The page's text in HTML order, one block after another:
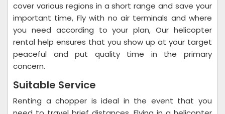
cover various regions in a short range and save your
important time, Fly with no air terminals and where
you need according to your plan, Our helicopter
rental help ensures that you show up at your target
peaceful and put quality time in the primary
concern.
Suitable Service
Renting a chopper is ideal in the event that you